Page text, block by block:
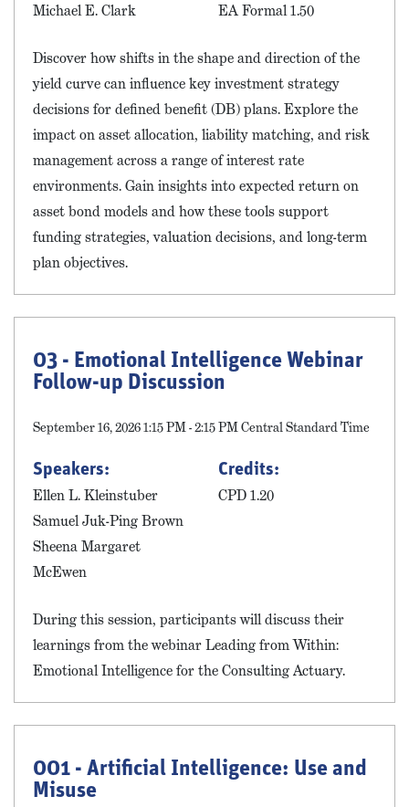
Michael E. Clark
EA Formal 1.50
Discover how shifts in the shape and direction of the
yield curve can influence key investment strategy
decisions for defined benefit (DB) plans. Explore the
impact on asset allocation, liability matching, and risk
management across a range of interest rate
environments. Gain insights into expected return on
asset bond models and how these tools support
funding strategies, valuation decisions, and long-term
plan objectives.
03 - Emotional Intelligence Webinar
Follow-up Discussion
September 16, 2026 1:15 PM - 2:15 PM Central Standard Time
Speakers:
Ellen L. Kleinstuber
Samuel Juk-Ping Brown
Sheena Margaret
McEwen
Credits:
CPD 1.20
During this session, participants will discuss their
learnings from the webinar Leading from Within:
Emotional Intelligence for the Consulting Actuary.
001 - Artificial Intelligence: Use and
Misuse